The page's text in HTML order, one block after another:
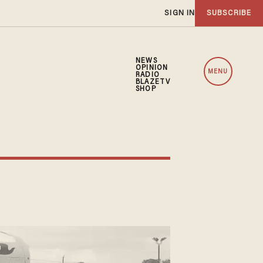
SIGN IN SUBSCRIBE
NEWS
OPINION
RADIO
BLAZETV
SHOP
MENU